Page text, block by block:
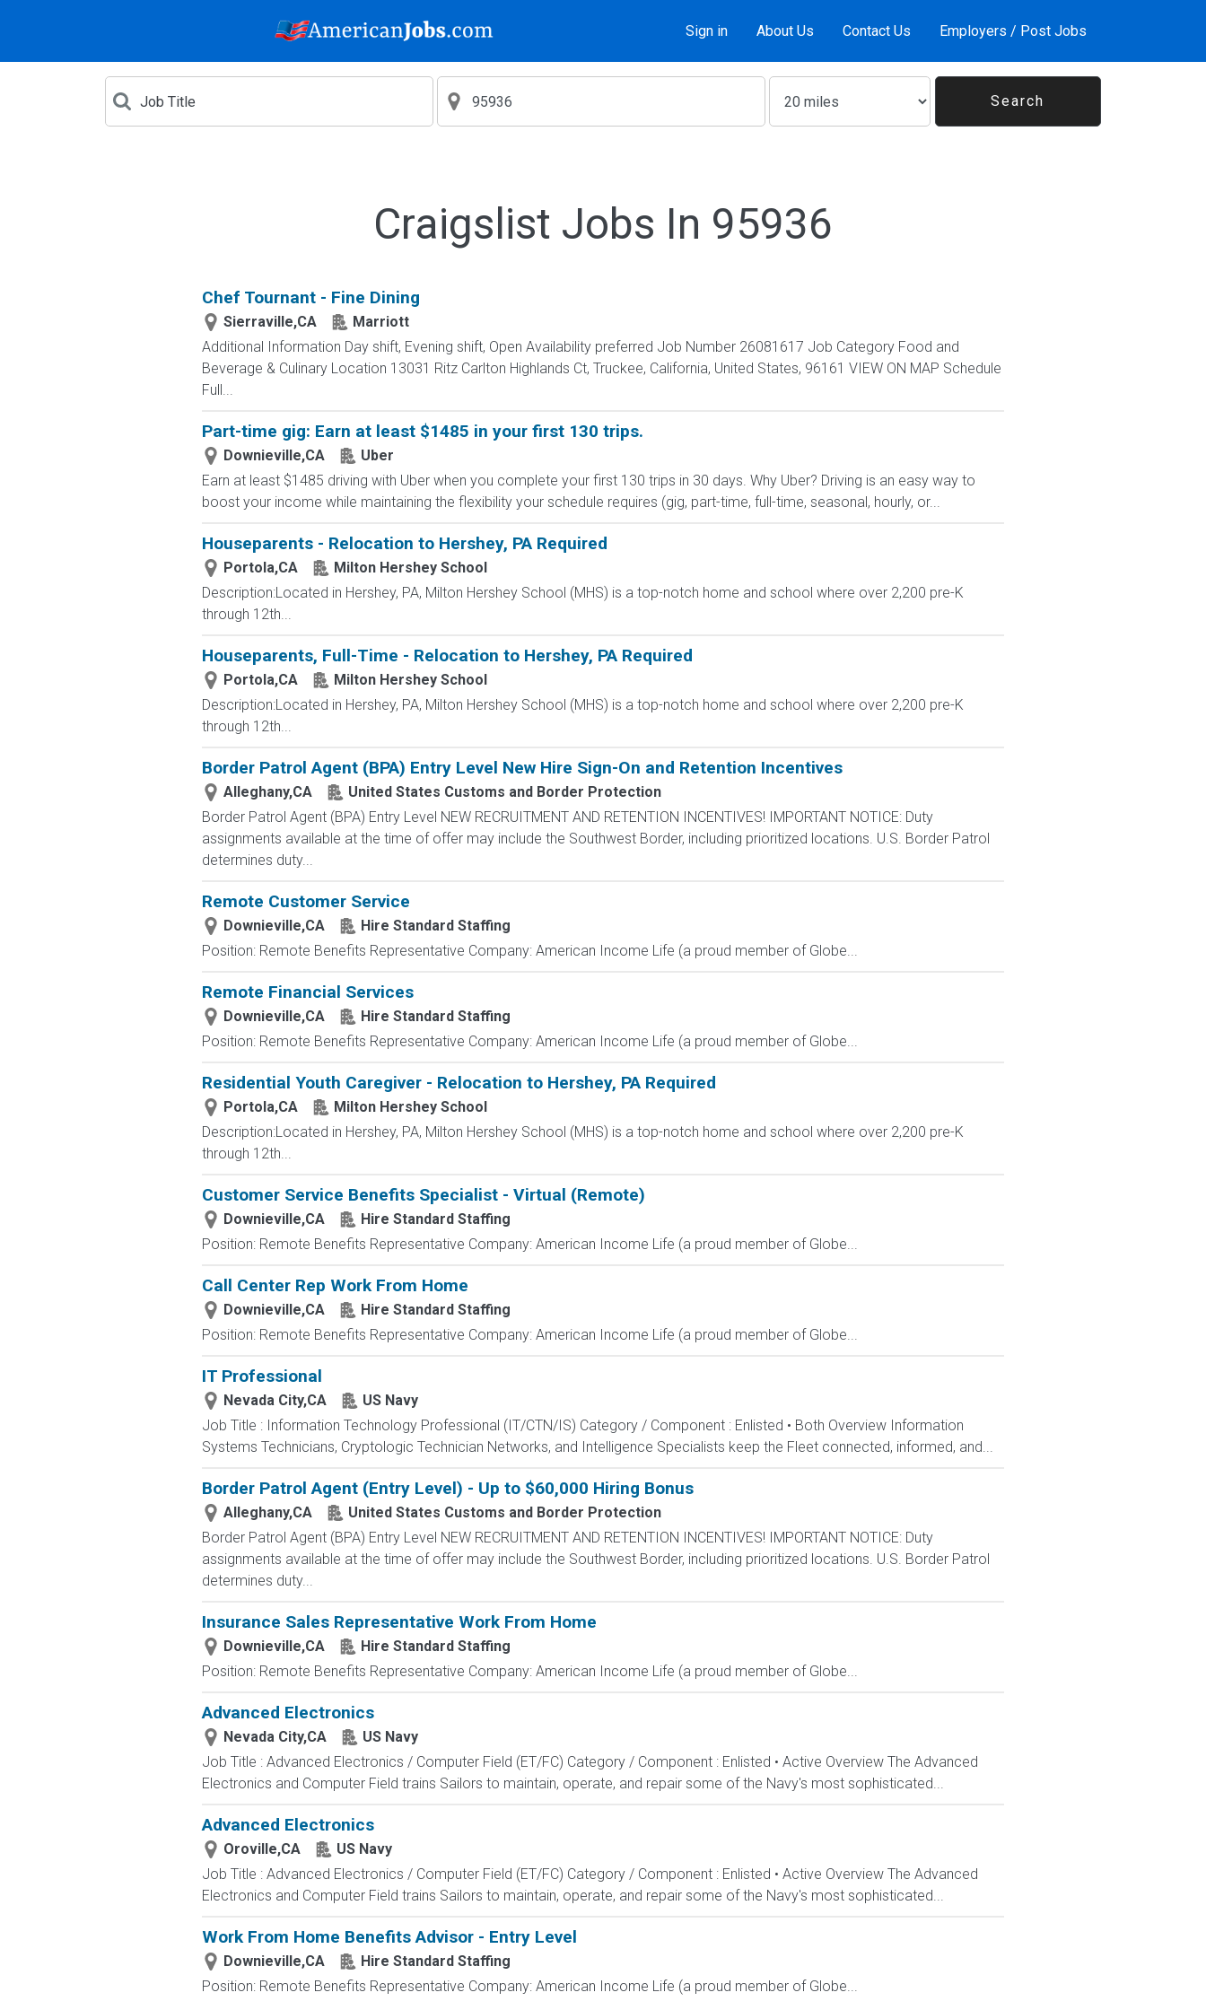
Sign in About Us Contact Us Employers / Post Jobs
Craigslist Jobs In 95936
Chef Tournant - Fine Dining
Sierraville,CA
Marriott
Additional Information Day shift, Evening shift, Open Availability preferred Job Number 26081617 Job Category Food and
Beverage & Culinary Location 13031 Ritz Carlton Highlands Ct, Truckee, California, United States, 96161 VIEW ON MAP Schedule
Full...
Part-time gig: Earn at least $1485 in your first 130 trips.
Downieville,CA
Uber
Earn at least $1485 driving with Uber when you complete your first 130 trips in 30 days. Why Uber? Driving is an easy way to
boost your income while maintaining the flexibility your schedule requires (gig, part-time, full-time, seasonal, hourly, or...
Houseparents - Relocation to Hershey, PA Required
Portola,CA
Milton Hershey School
Description:Located in Hershey, PA, Milton Hershey School (MHS) is a top-notch home and school where over 2,200 pre-K
through 12th...
Houseparents, Full-Time - Relocation to Hershey, PA Required
Portola,CA
Milton Hershey School
Description:Located in Hershey, PA, Milton Hershey School (MHS) is a top-notch home and school where over 2,200 pre-K
through 12th...
Border Patrol Agent (BPA) Entry Level New Hire Sign-On and Retention Incentives
Alleghany,CA
United States Customs and Border Protection
Border Patrol Agent (BPA) Entry Level NEW RECRUITMENT AND RETENTION INCENTIVES! IMPORTANT NOTICE: Duty
assignments available at the time of offer may include the Southwest Border, including prioritized locations. U.S. Border Patrol
determines duty...
Remote Customer Service
Downieville,CA
Hire Standard Staffing
Position: Remote Benefits Representative Company: American Income Life (a proud member of Globe...
Remote Financial Services
Downieville,CA
Hire Standard Staffing
Position: Remote Benefits Representative Company: American Income Life (a proud member of Globe...
Residential Youth Caregiver - Relocation to Hershey, PA Required
Portola,CA
Milton Hershey School
Description:Located in Hershey, PA, Milton Hershey School (MHS) is a top-notch home and school where over 2,200 pre-K
through 12th...
Customer Service Benefits Specialist - Virtual (Remote)
Downieville,CA
Hire Standard Staffing
Position: Remote Benefits Representative Company: American Income Life (a proud member of Globe...
Call Center Rep Work From Home
Downieville,CA
Hire Standard Staffing
Position: Remote Benefits Representative Company: American Income Life (a proud member of Globe...
IT Professional
Nevada City,CA
US Navy
Job Title : Information Technology Professional (IT/CTN/IS) Category / Component : Enlisted • Both Overview Information
Systems Technicians, Cryptologic Technician Networks, and Intelligence Specialists keep the Fleet connected, informed, and...
Border Patrol Agent (Entry Level) - Up to $60,000 Hiring Bonus
Alleghany,CA
United States Customs and Border Protection
Border Patrol Agent (BPA) Entry Level NEW RECRUITMENT AND RETENTION INCENTIVES! IMPORTANT NOTICE: Duty
assignments available at the time of offer may include the Southwest Border, including prioritized locations. U.S. Border Patrol
determines duty...
Insurance Sales Representative Work From Home
Downieville,CA
Hire Standard Staffing
Position: Remote Benefits Representative Company: American Income Life (a proud member of Globe...
Advanced Electronics
Nevada City,CA
US Navy
Job Title : Advanced Electronics / Computer Field (ET/FC) Category / Component : Enlisted • Active Overview The Advanced
Electronics and Computer Field trains Sailors to maintain, operate, and repair some of the Navy's most sophisticated...
Advanced Electronics
Oroville,CA
US Navy
Job Title : Advanced Electronics / Computer Field (ET/FC) Category / Component : Enlisted • Active Overview The Advanced
Electronics and Computer Field trains Sailors to maintain, operate, and repair some of the Navy's most sophisticated...
Work From Home Benefits Advisor - Entry Level
Downieville,CA
Hire Standard Staffing
Position: Remote Benefits Representative Company: American Income Life (a proud member of Globe...